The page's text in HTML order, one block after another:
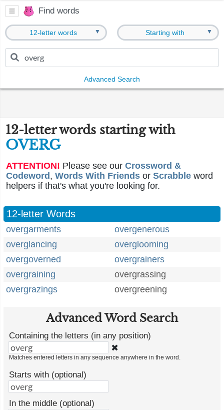
Find words
12-letter words ▼ Starting with ▼
Advanced Search
12-letter words starting with
OVERG
ATTENTION! Please see our Crossword &
Codeword , Words With Friends or Scrabble word
helpers if that's what you're looking for.
12-letter Words
overgarments
overgenerous
overglancing
overglooming
overgoverned
overgrainers
overgraining
overgrassing
overgrazings
overgreening
Advanced Word Search
Containing the letters (in any position)
✖
Matches entered letters in any sequence anywhere in the word.
Starts with (optional)
In the middle (optional)